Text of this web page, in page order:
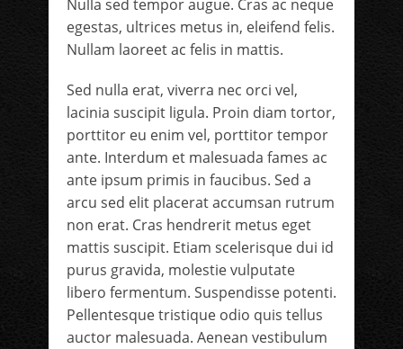
Nulla sed tempor augue. Cras ac neque
egestas, ultrices metus in, eleifend felis.
Nullam laoreet ac felis in mattis.
Sed nulla erat, viverra nec orci vel,
lacinia suscipit ligula. Proin diam tortor,
porttitor eu enim vel, porttitor tempor
ante. Interdum et malesuada fames ac
ante ipsum primis in faucibus. Sed a
arcu sed elit placerat accumsan rutrum
non erat. Cras hendrerit metus eget
mattis suscipit. Etiam scelerisque dui id
purus gravida, molestie vulputate
libero fermentum. Suspendisse potenti.
Pellentesque tristique odio quis tellus
auctor malesuada. Aenean vestibulum